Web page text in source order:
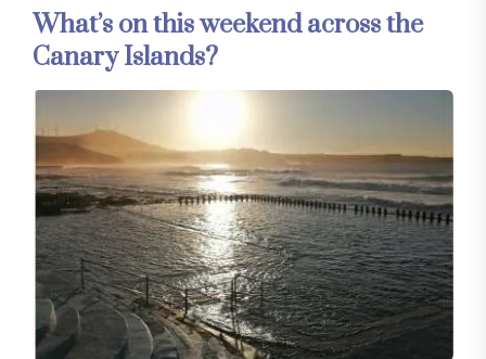
What’s on this weekend across the
Canary Islands?